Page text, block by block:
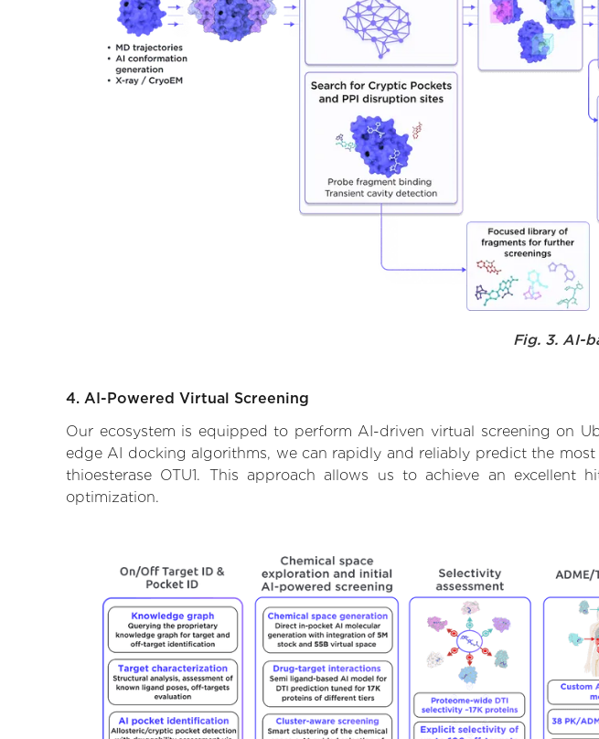
Fig. 3. AI-
4. AI-Powered Virtual Screening
Our ecosystem is equipped to perform AI-driven virtual screening on
edge AI docking algorithms, we can rapidly and reliably predict the
thioesterase OTU1. This approach allows us to achieve an
optimization.